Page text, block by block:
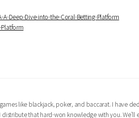
Deep-Dive-into-the-Coral-Betting-Platform
like blackjack, poker, and baccarat. I have
distribute that hard-won knowledge with you. We'll